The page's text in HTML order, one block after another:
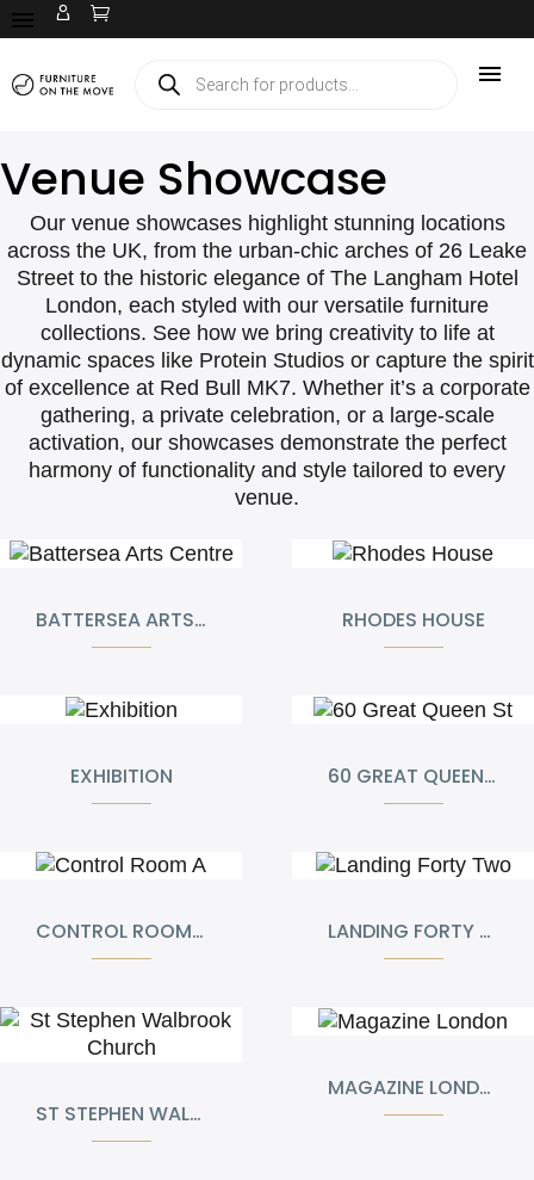
Venue Showcase
Our venue showcases highlight stunning locations
across the UK, from the urban-chic arches of 26 Leake
Street to the historic elegance of The Langham Hotel
London, each styled with our versatile furniture
collections. See how we bring creativity to life at
dynamic spaces like Protein Studios or capture the spirit
of excellence at Red Bull MK7. Whether it’s a corporate
gathering, a private celebration, or a large-scale
activation, our showcases demonstrate the perfect
harmony of functionality and style tailored to every
venue.
BATTERSEA ARTS CENTRE RHODES HOUSE
EXHIBITION 60 GREAT QUEEN ST
CONTROL ROOM A LANDING FORTY TWO
ST STEPHEN WALBROOK CHURCH
MAGAZINE LONDON